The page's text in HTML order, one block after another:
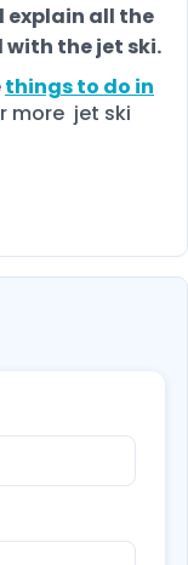
explain all the
the jet ski.
things to do in
more jet ski